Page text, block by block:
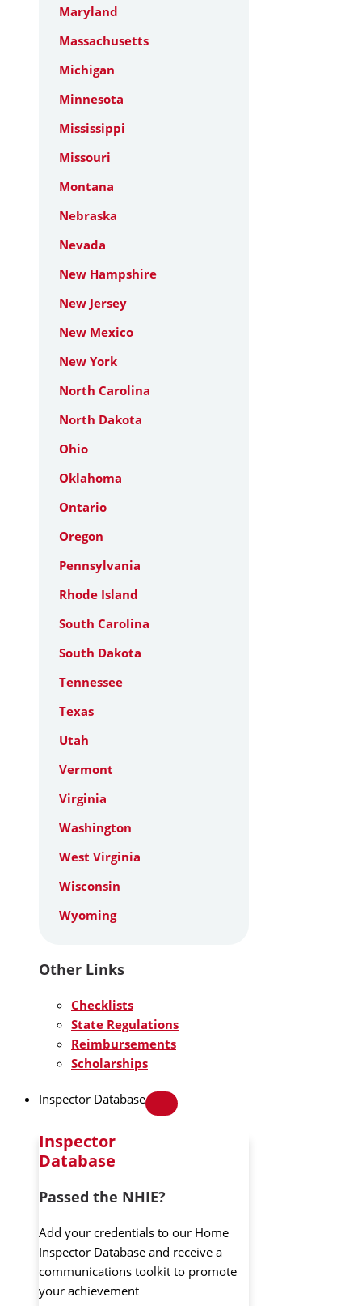
Maryland
Massachusetts
Michigan
Minnesota
Mississippi
Missouri
Montana
Nebraska
Nevada
New Hampshire
New Jersey
New Mexico
New York
North Carolina
North Dakota
Ohio
Oklahoma
Ontario
Oregon
Pennsylvania
Rhode Island
South Carolina
South Dakota
Tennessee
Texas
Utah
Vermont
Virginia
Washington
West Virginia
Wisconsin
Wyoming
Other Links
Checklists
State Regulations
Reimbursements
Scholarships
Inspector Database
Inspector
Database
Passed the NHIE?
Add your credentials to our Home
Inspector Database and receive a
communications toolkit to promote
your achievement